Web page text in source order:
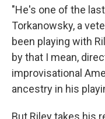
"He's one of the
Torkanowsky, a
been playing with
by that I mean,
improvisational
ancestry in his
But Riley takes his